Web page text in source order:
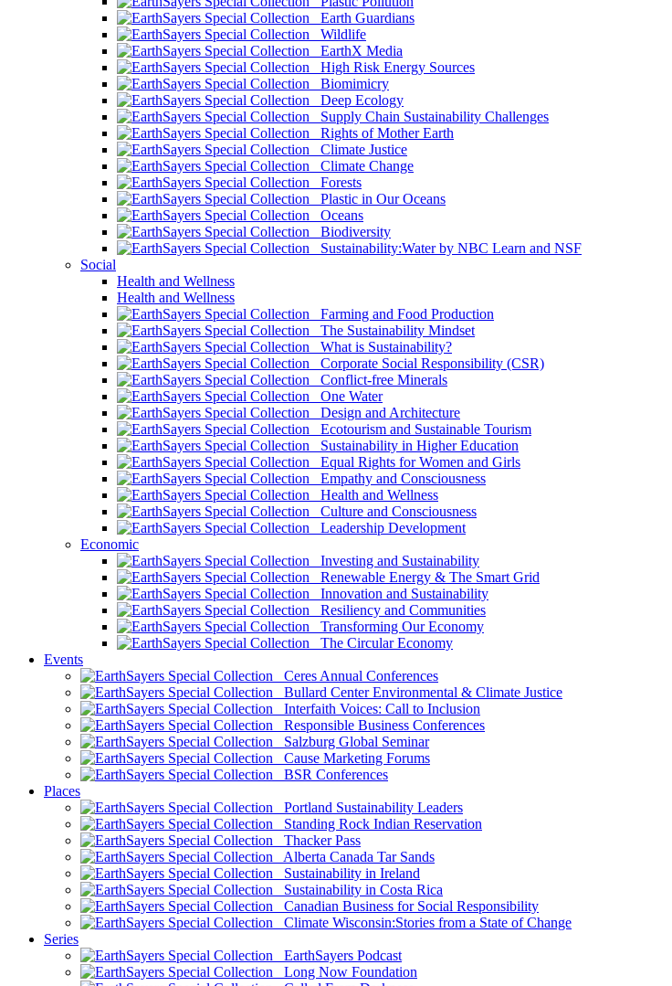
Earth Guardians
Wildlife
EarthX Media
High Risk Energy Sources
Biomimicry
Deep Ecology
Supply Chain Sustainability Challenges
Rights of Mother Earth
Climate Justice
Climate Change
Forests
Plastic in Our Oceans
Oceans
Biodiversity
Sustainability:Water by NBC Learn and NSF
Social
Health and Wellness
Health and Wellness
Farming and Food Production
The Sustainability Mindset
What is Sustainability?
Corporate Social Responsibility (CSR)
Conflict-free Minerals
One Water
Design and Architecture
Ecotourism and Sustainable Tourism
Sustainability in Higher Education
Equal Rights for Women and Girls
Empathy and Consciousness
Health and Wellness
Culture and Consciousness
Leadership Development
Economic
Investing and Sustainability
Renewable Energy & The Smart Grid
Innovation and Sustainability
Resiliency and Communities
Transforming Our Economy
The Circular Economy
Events
Ceres Annual Conferences
Bullard Center Environmental & Climate Justice
Interfaith Voices: Call to Inclusion
Responsible Business Conferences
Salzburg Global Seminar
Cause Marketing Forums
BSR Conferences
Places
Portland Sustainability Leaders
Standing Rock Indian Reservation
Thacker Pass
Alberta Canada Tar Sands
Sustainability in Ireland
Sustainability in Costa Rica
Canadian Business for Social Responsibility
Climate Wisconsin:Stories from a State of Change
Series
EarthSayers Podcast
Long Now Foundation